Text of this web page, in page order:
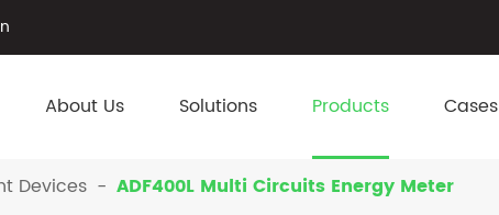
About Us Solutions Products Cases
Devices ADF400L Multi Circuits Energy Meter